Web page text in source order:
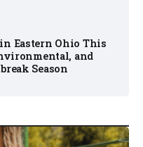
Eastern Ohio This
and
Season